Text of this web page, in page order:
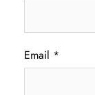
Email *